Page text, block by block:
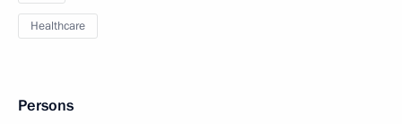
Healthcare
Persons